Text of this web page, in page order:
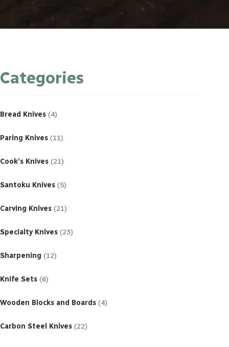
Categories
Bread Knives 4products
Paring Knives 11products
Cook’s Knives 21products
Santoku Knives 5products
Carving Knives 21products
Specialty Knives 23products
Sharpening 12products
Knife Sets 6products
Wooden Blocks and Boards 4products
Carbon Steel Knives 22products